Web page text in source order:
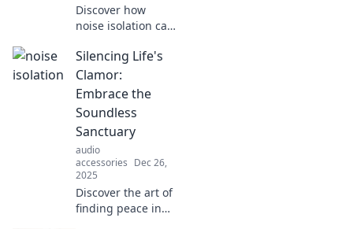
Discover how
noise isolation can
space, bringing
peace and
tranquility.
Transform your
environment
today!
Silencing Life's
Clamor:
Embrace the
Soundless
Sanctuary
audio
accessories Dec 26,
2025
Discover the art of
finding peace in